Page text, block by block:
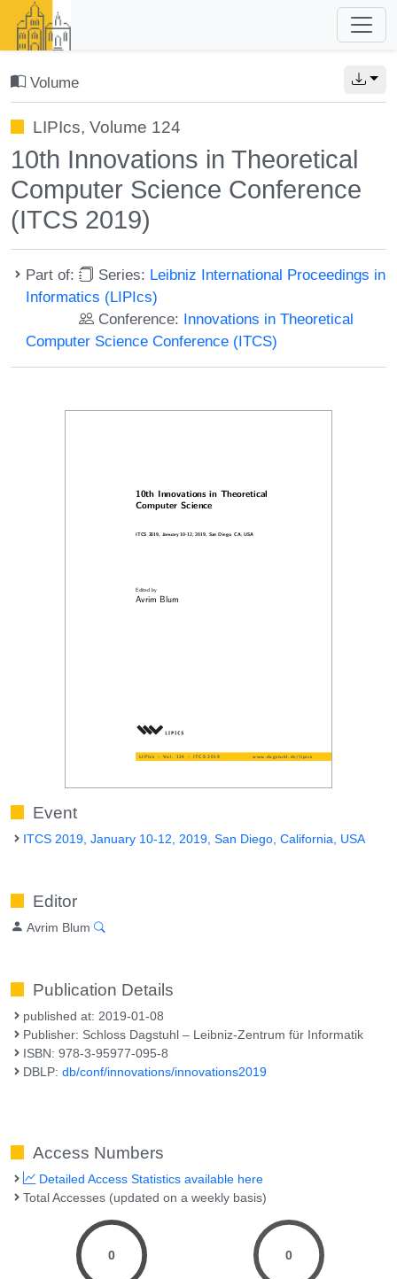
Volume
LIPIcs, Volume 124
10th Innovations in Theoretical
Computer Science Conference
(ITCS 2019)
Part of: Series: Leibniz International Proceedings in
Informatics (LIPIcs)
Conference: Innovations in Theoretical
Computer Science Conference (ITCS)
Event
ITCS 2019, January 10-12, 2019, San Diego, California, USA
Editor
Avrim Blum
Publication Details
published at: 2019-01-08
Publisher: Schloss Dagstuhl – Leibniz-Zentrum für Informatik
ISBN: 978-3-95977-095-8
DBLP:db/conf/innovations/innovations2019
Access Numbers
Detailed Access Statistics available here
Total Accesses (updated on a weekly basis)
0 0